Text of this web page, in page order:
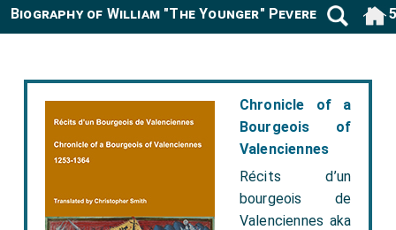
Chronicle of a
Bourgeois of
Valenciennes
Récits d’un
bourgeois de
Valenciennes aka
Biography of William "The Younger" Peverell 1080-